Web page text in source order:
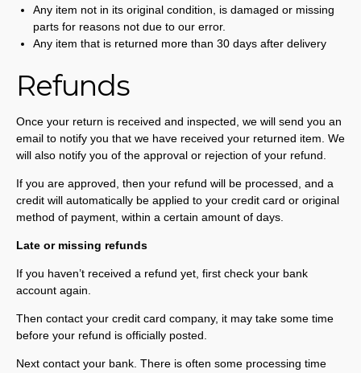
Any item not in its original condition, is damaged or missing
parts for reasons not due to our error.
Any item that is returned more than 30 days after delivery
Refunds
Once your return is received and inspected, we will send you an
email to notify you that we have received your returned item. We
will also notify you of the approval or rejection of your refund.
If you are approved, then your refund will be processed, and a
credit will automatically be applied to your credit card or original
method of payment, within a certain amount of days.
Late or missing refunds
If you haven’t received a refund yet, first check your bank
account again.
Then contact your credit card company, it may take some time
before your refund is officially posted.
Next contact your bank. There is often some processing time